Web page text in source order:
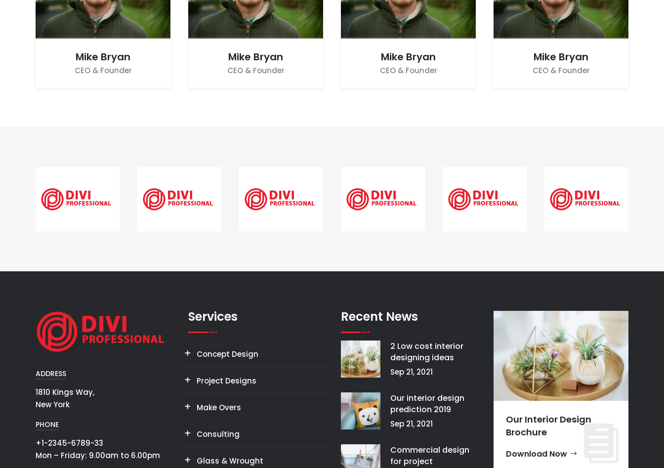
Mike Bryan
CEO & Founder
Mike Bryan
CEO & Founder
Mike Bryan
CEO & Founder
Mike Bryan
CEO & Founder
ADDRESS
1810 Kings Way,
New York
PHONE
+1-2345-6789-33
Mon – Friday: 9.00am to 6.00pm
Services
Concept Design
Project Designs
Make Overs
Consulting
Glass & Wrought
Recent News
2 Low cost interior
designing ideas
Sep 21, 2021
Our interior design
prediction 2019
Sep 21, 2021
Commercial design
for project
Our Interior Design
Brochure
Download Now